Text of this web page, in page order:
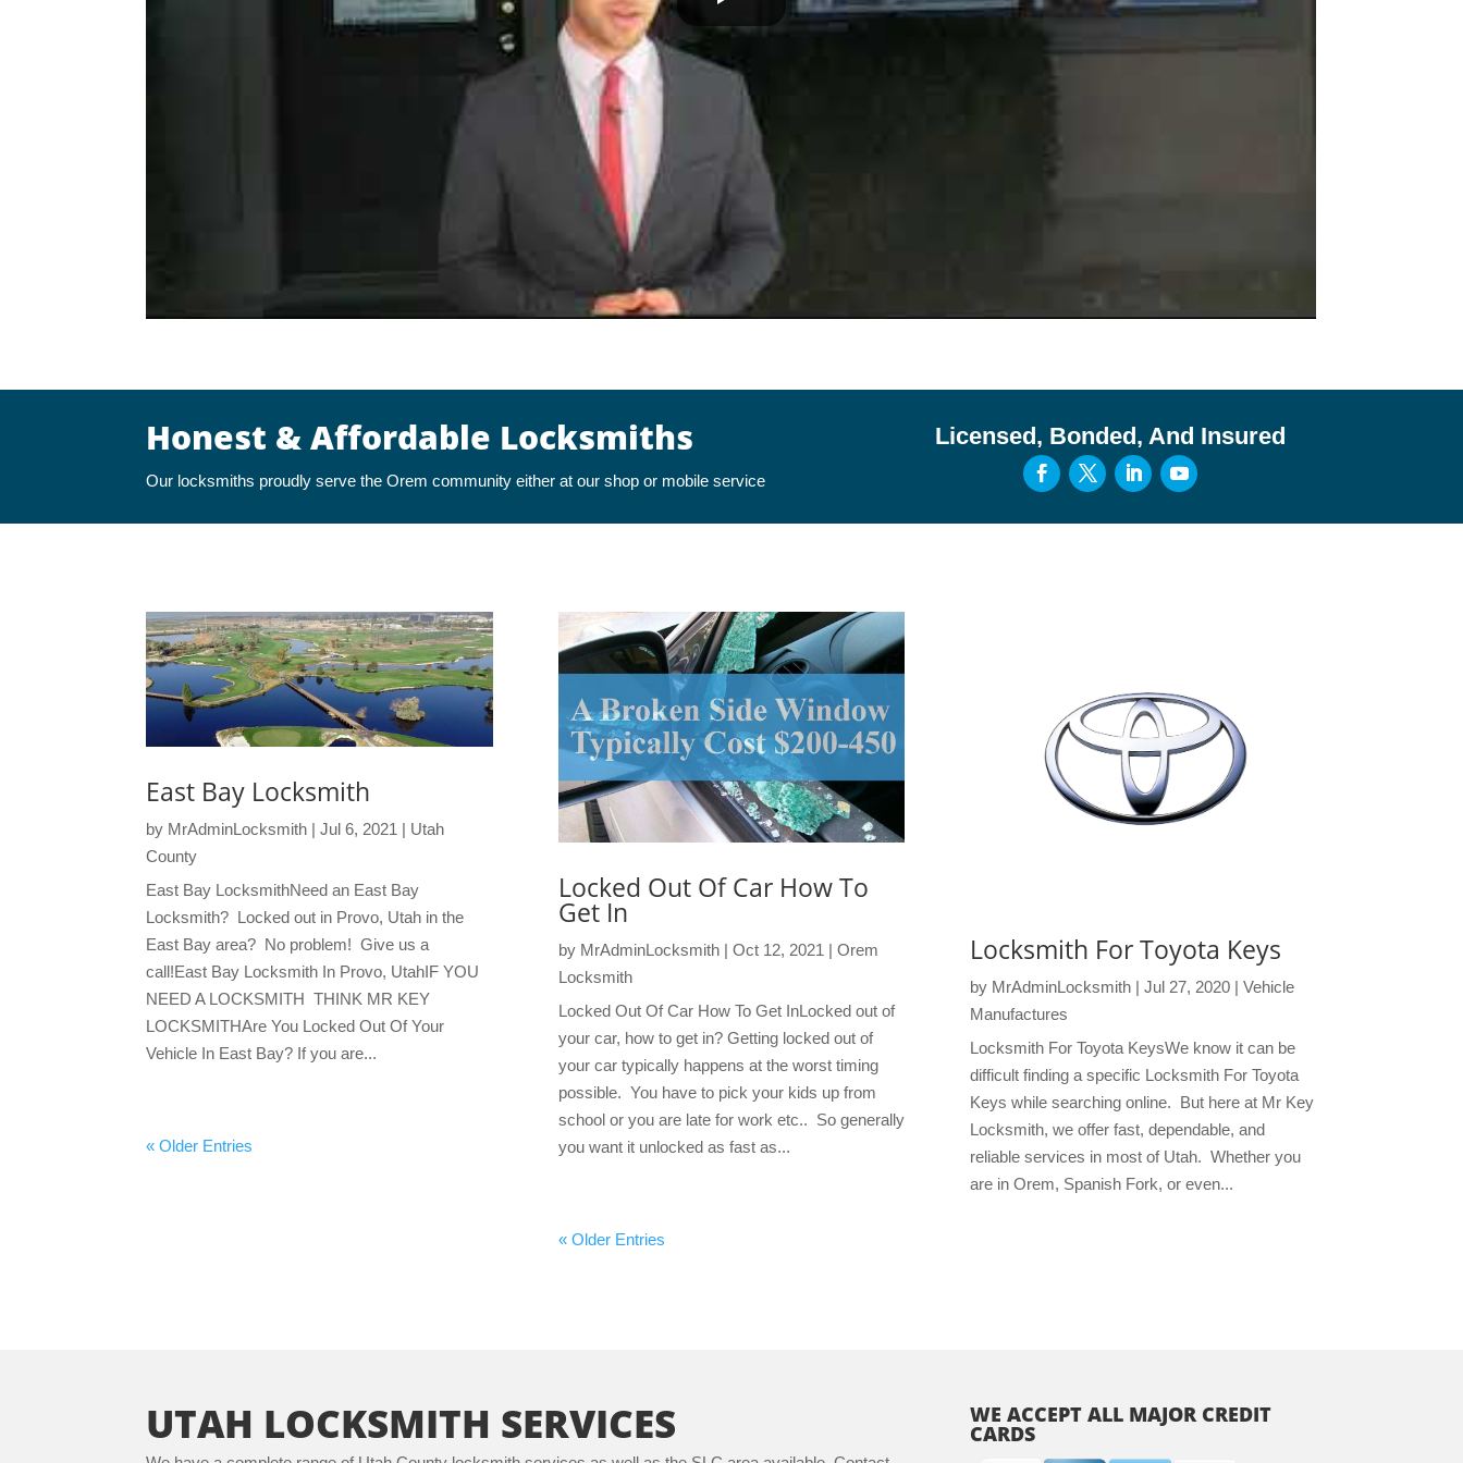
Honest & Affordable Locksmiths
Our locksmiths proudly serve the Orem community either at our shop or mobile service
Licensed, Bonded, And Insured
East Bay Locksmith
by MrAdminLocksmith |Jul 6, 2021 | Utah
County
East Bay LocksmithNeed an East Bay
Locksmith? Locked out in Provo, Utah in the
East Bay area? No problem! Give us a
call!East Bay Locksmith In Provo, UtahIF YOU
NEED A LOCKSMITH THINK MR KEY
LOCKSMITHAre You Locked Out Of Your
Vehicle In East Bay? If you are...
« Older Entries
Locked Out Of Car How To
Get In
by MrAdminLocksmith| Oct 12, 2021 | Orem
Locksmith
Locked Out Of Car How To Get InLocked out of
your car, how to get in? Getting locked out of
your car typically happens at the worst timing
possible. You have to pick your kids up from
school or you are late for work etc.. So generally
you want it unlocked as fast as...
« Older Entries
Locksmith For Toyota Keys
by MrAdminLocksmith| Jul 27, 2020| Vehicle
Manufactures
Locksmith For Toyota KeysWe know it can be
difficult finding a specific Locksmith For Toyota
Keys while searching online. But here at Mr Key
Locksmith, we offer fast, dependable, and
reliable services in most of Utah. Whether you
are in Orem, Spanish Fork, or even...
UTAH LOCKSMITH SERVICES WE ACCEPT ALL MAJOR CREDIT
CARDS